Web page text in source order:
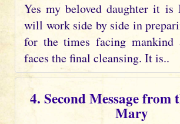
Yes my beloved daughter it
will work side by side in
for the times facing mankind
faces the final cleansing. It is..
4. Second Message from
Mary